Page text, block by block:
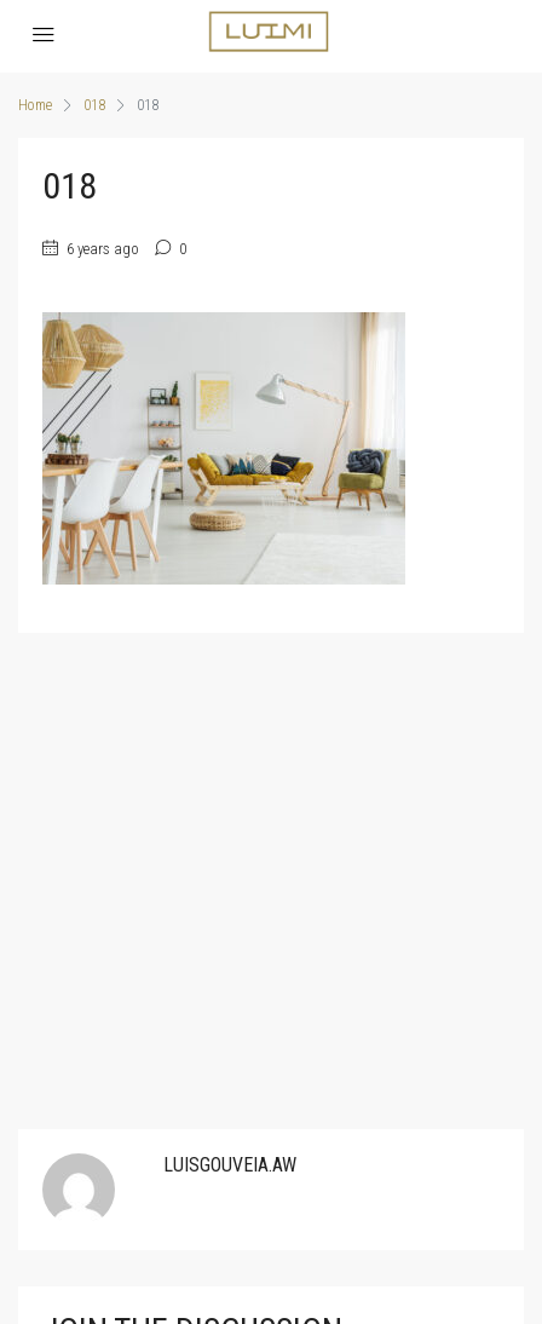
Home 018 018
018
6 years ago 0
LUISGOUVEIA.AW